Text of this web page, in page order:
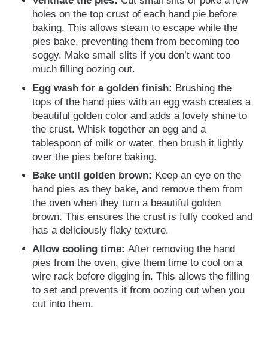
holes on the top crust of each hand pie before
baking. This allows steam to escape while the
pies bake, preventing them from becoming too
soggy. Make small slits if you don’t want too
much filling oozing out.
Egg wash for a golden finish: Brushing the
tops of the hand pies with an egg wash creates a
beautiful golden color and adds a lovely shine to
the crust. Whisk together an egg and a
tablespoon of milk or water, then brush it lightly
over the pies before baking.
Bake until golden brown: Keep an eye on the
hand pies as they bake, and remove them from
the oven when they turn a beautiful golden
brown. This ensures the crust is fully cooked and
has a deliciously flaky texture.
Allow cooling time:After removing the hand
pies from the oven, give them time to cool on a
wire rack before digging in. This allows the filling
to set and prevents it from oozing out when you
cut into them.